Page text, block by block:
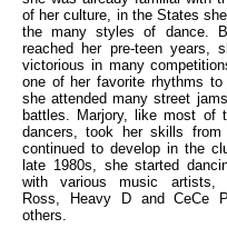
of her culture, in the States
the many styles of dance.
reached her pre-teen years,
victorious in many
one of her favorite rhythms to
she attended many street
battles. Marjory, like most of
dancers, took her skills
continued to develop in the
late 1980s, she started
with various music artists,
Ross, Heavy D and CeCe
others.